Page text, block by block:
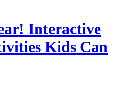
Interactive
Kids Can